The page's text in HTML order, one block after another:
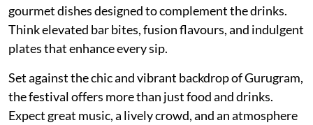
gourmet dishes designed to complement the drinks.
Think elevated bar bites, fusion flavours, and indulgent
plates that enhance every sip.
Set against the chic and vibrant backdrop of Gurugram,
the festival offers more than just food and drinks.
Expect great music, a lively crowd, and an atmosphere